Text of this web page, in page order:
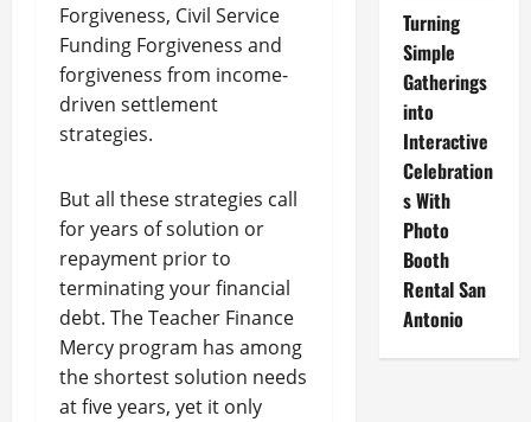
Forgiveness, Civil Service
Funding Forgiveness and
forgiveness from income-
driven settlement
strategies.
But all these strategies call
for years of solution or
repayment prior to
terminating your financial
debt. The Teacher Finance
Mercy program has among
the shortest solution needs
at five years, yet it only
Turning
Simple
Gatherings
into
Interactive
Celebration
s With
Photo
Booth
Rental San
Antonio